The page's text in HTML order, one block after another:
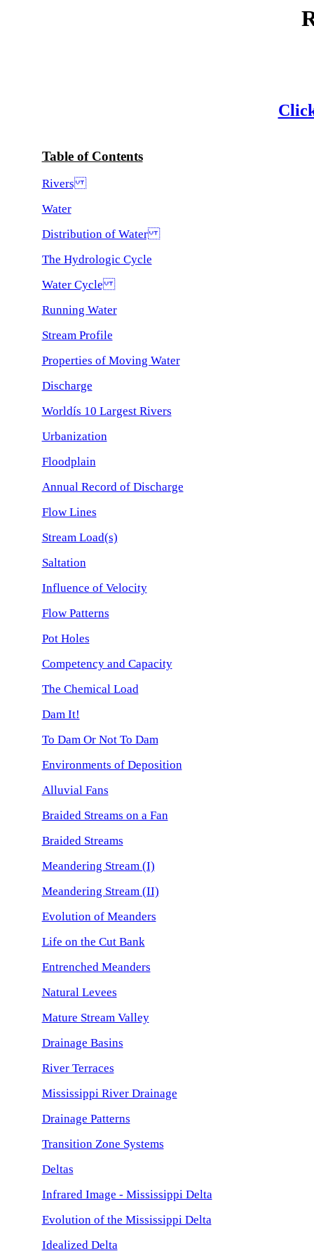
Table of Contents
Rivers
Water
Distribution of Water
The Hydrologic Cycle
Water Cycle
Running Water
Stream Profile
Properties of Moving Water
Discharge
Worldís 10 Largest Rivers
Urbanization
Floodplain
Annual Record of Discharge
Flow Lines
Stream Load(s)
Saltation
Influence of Velocity
Flow Patterns
Pot Holes
Competency and Capacity
The Chemical Load
Dam It!
To Dam Or Not To Dam
Environments of Deposition
Alluvial Fans
Braided Streams on a Fan
Braided Streams
Meandering Stream (I)
Meandering Stream (II)
Evolution of Meanders
Life on the Cut Bank
Entrenched Meanders
Natural Levees
Mature Stream Valley
Drainage Basins
River Terraces
Mississippi River Drainage
Drainage Patterns
Transition Zone Systems
Deltas
Infrared Image - Mississippi Delta
Evolution of the Mississippi Delta
Idealized Delta